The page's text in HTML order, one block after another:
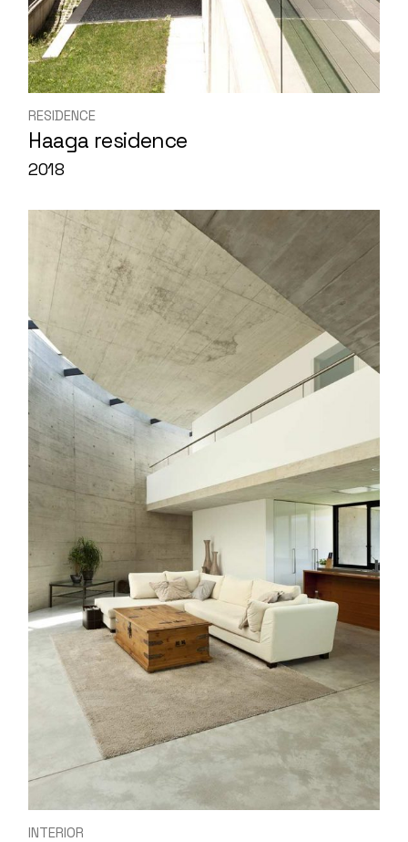
RESIDENCE
Haaga residence
2018
INTERIOR